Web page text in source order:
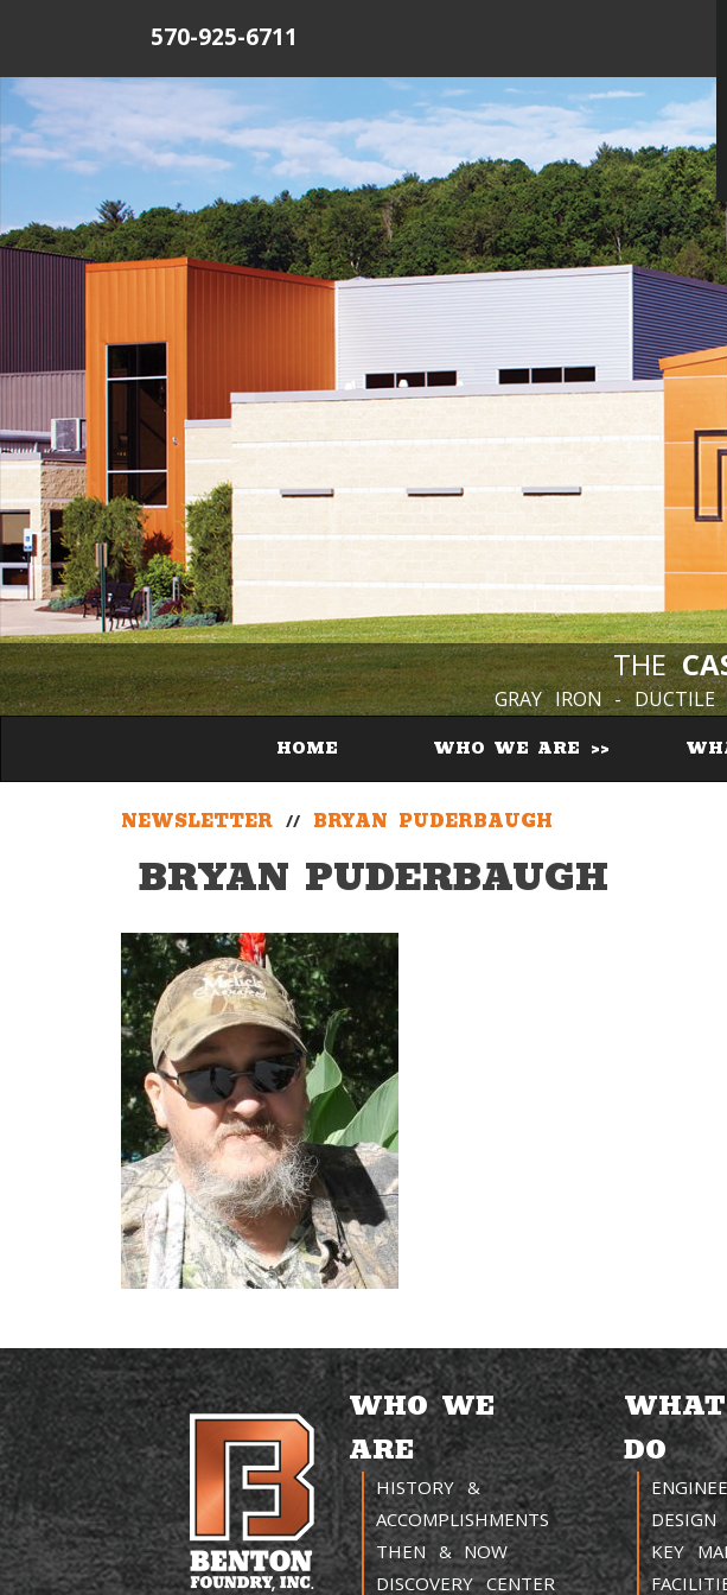
570-925-6711
THE
GRAY IRON - DUCTILE
HOME WHO WE ARE
NEWSLETTER // BRYAN PUDERBAUGH
BRYAN PUDERBAUGH
WHO WE
ARE
HISTORY &
ACCOMPLISHMENTS
THEN & NOW
DISCOVERY CENTER
DO
DESIGN
KEY